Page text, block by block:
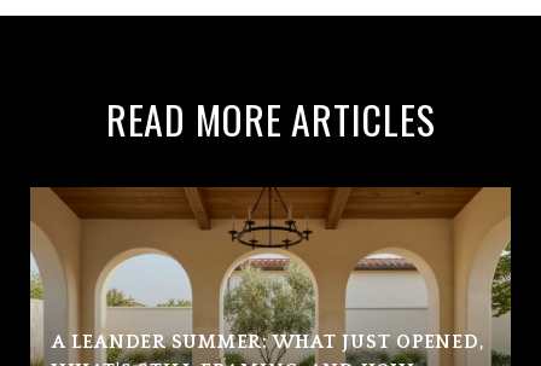
READ MORE ARTICLES
A LEANDER SUMMER: WHAT JUST OPENED,